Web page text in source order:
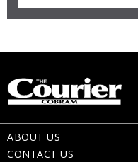
ABOUT US
CONTACT US